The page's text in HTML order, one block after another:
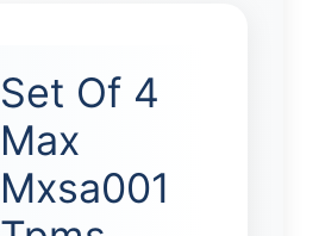
Set Of 4
Max
Mxsa001